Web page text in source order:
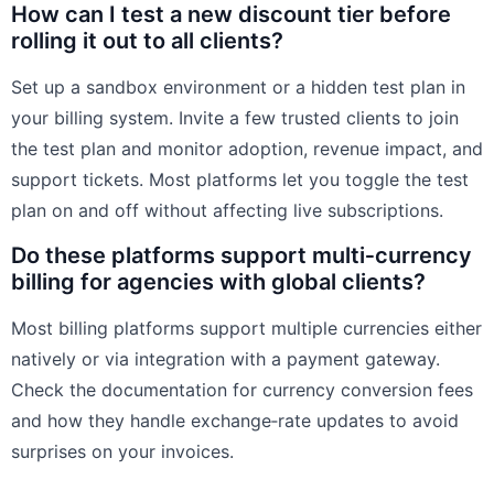
How can I test a new discount tier before
rolling it out to all clients?
Set up a sandbox environment or a hidden test plan in
your billing system. Invite a few trusted clients to join
the test plan and monitor adoption, revenue impact, and
support tickets. Most platforms let you toggle the test
plan on and off without affecting live subscriptions.
Do these platforms support multi‑currency
billing for agencies with global clients?
Most billing platforms support multiple currencies either
natively or via integration with a payment gateway.
Check the documentation for currency conversion fees
and how they handle exchange‑rate updates to avoid
surprises on your invoices.